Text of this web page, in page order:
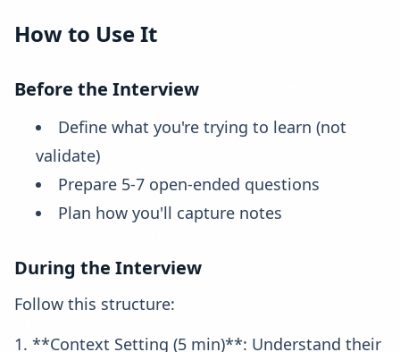
How to Use It
Before the Interview
Define what you're trying to learn (not
validate)
Prepare 5-7 open-ended questions
Plan how you'll capture notes
During the Interview
Follow this structure:
1. **Context Setting (5 min)**: Understand their